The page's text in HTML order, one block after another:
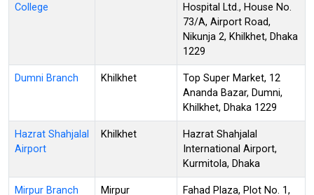
College
Hospital Ltd., House No.
73/A, Airport Road,
Nikunja 2, Khilkhet, Dhaka
1229
Dumni Branch Khilkhet
Top Super Market, 12
Ananda Bazar, Dumni,
Khilkhet, Dhaka 1229
Hazrat Shahjalal
Airport
Khilkhet
Hazrat Shahjalal
International Airport,
Kurmitola, Dhaka
Mirpur Branch Mirpur
Fahad Plaza, Plot No. 1,